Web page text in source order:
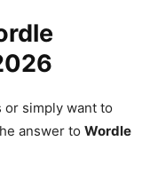
or simply want to
answer to Wordle